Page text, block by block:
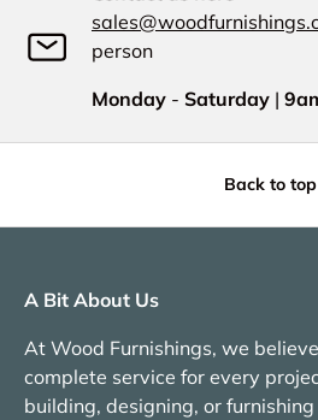
person
Monday - Saturday |
Back to top
A Bit About Us
At Wood Furnishings, we
complete service for every
building, designing, or